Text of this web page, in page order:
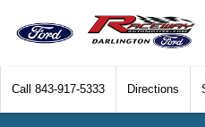
Call 843-917-5333 Directions